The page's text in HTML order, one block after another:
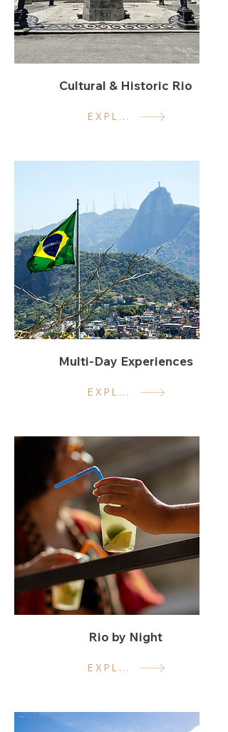
Cultural & Historic Rio
EXPLORE
Multi-Day Experiences
EXPLORE
Rio by Night
EXPLORE